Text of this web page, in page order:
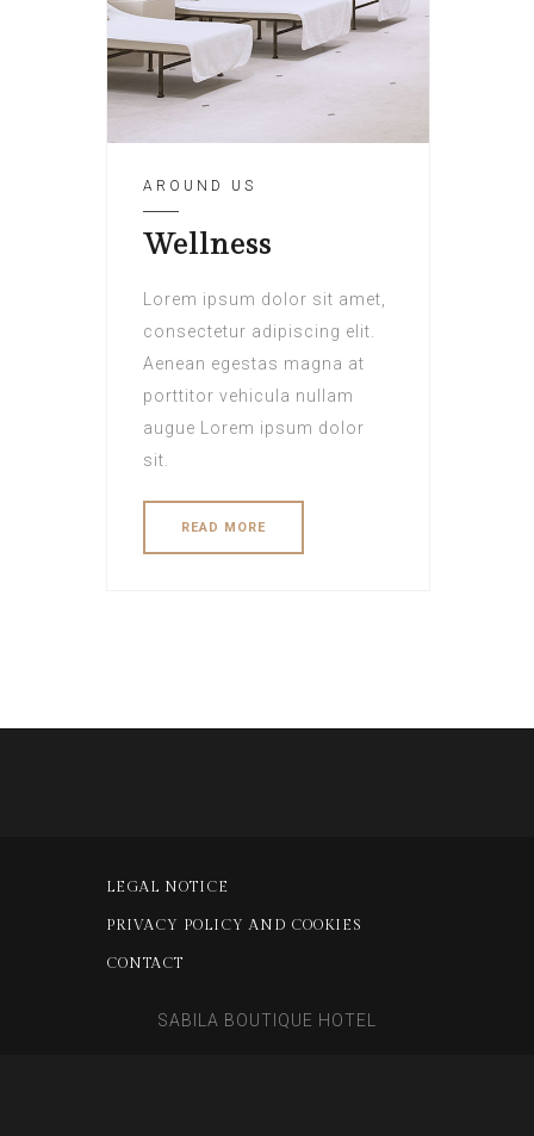
AROUND US
Wellness
Lorem ipsum dolor sit amet,
consectetur adipiscing elit.
Aenean egestas magna at
porttitor vehicula nullam
augue Lorem ipsum dolor
sit.
READ MORE
LEGAL NOTICE
PRIVACY POLICY AND COOKIES
CONTACT
SABILA BOUTIQUE HOTEL